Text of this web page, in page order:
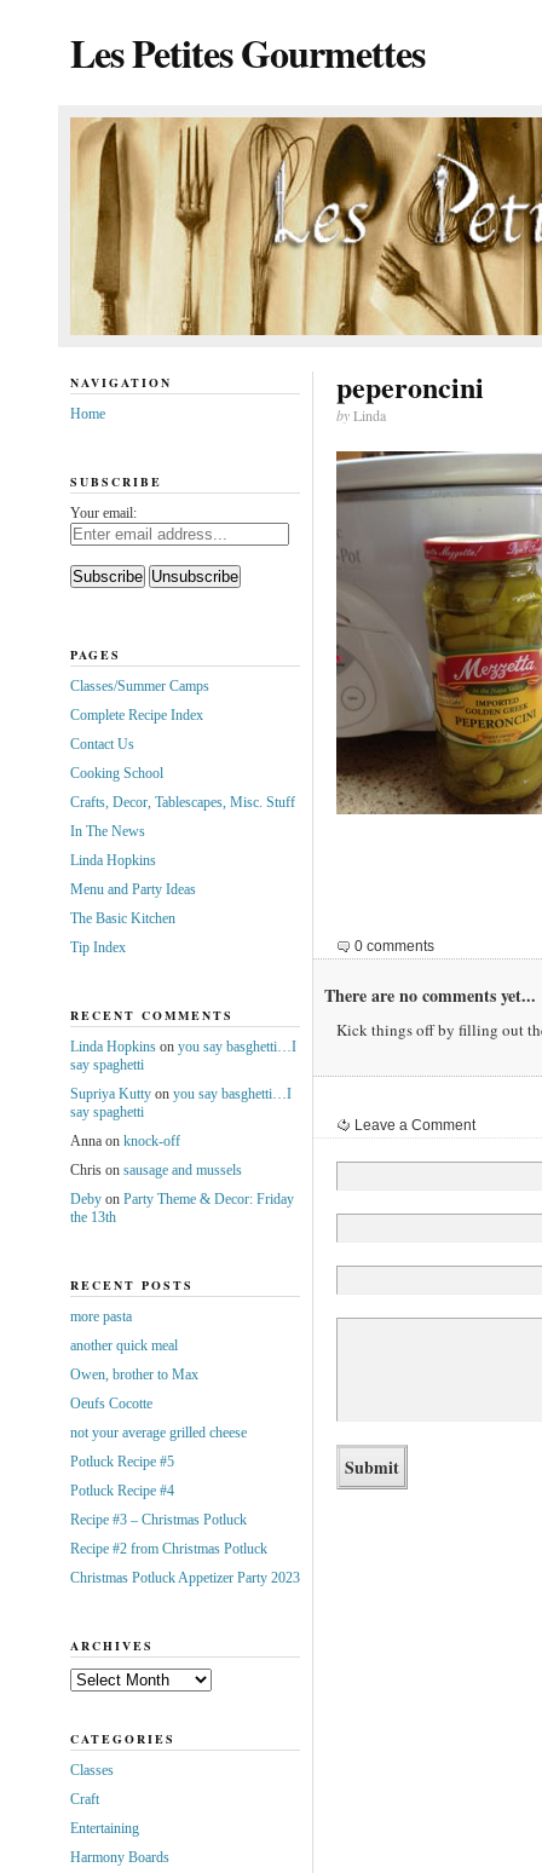
Les Petites Gourmettes
peperoncini
byLinda
0 comments
There are no comments yet...
Kick things off by filling out
Leave a Comment
NAVIGATION
Home
SUBSCRIBE
Your email:
PAGES
Classes/Summer Camps
Complete Recipe Index
Contact Us
Cooking School
Crafts, Decor, Tablescapes, Misc. Stuff
In The News
Linda Hopkins
Menu and Party Ideas
The Basic Kitchen
Tip Index
RECENT COMMENTS
Linda Hopkinson you say basghetti…I
say spaghetti
Supriya Kuttyon you say basghetti…I
say spaghetti
Annaon knock-off
Chrison sausage and mussels
Debyon Party Theme & Decor: Friday
the 13th
RECENT POSTS
more pasta
another quick meal
Owen, brother to Max
Oeufs Cocotte
not your average grilled cheese
Potluck Recipe #5
Potluck Recipe #4
Recipe #3 – Christmas Potluck
Recipe #2 from Christmas Potluck
Christmas Potluck Appetizer Party 2023
ARCHIVES
Archives
CATEGORIES
Classes
Craft
Entertaining
Harmony Boards